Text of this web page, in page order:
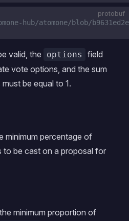
protobuf
hub/atomone/blob/
valid, the options
field
vote options, and the sum
be equal to 1.
minimum percentage of
be cast on a proposal for
minimum proportion of